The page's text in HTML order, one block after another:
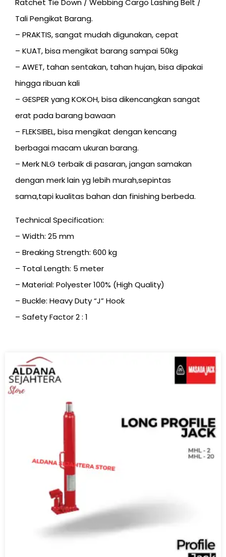
Ratchet Tie Down / Webbing Cargo Lashing Belt /
Tali Pengikat Barang.
– PRAKTIS, sangat mudah digunakan, cepat
– KUAT, bisa mengikat barang sampai 50kg
– AWET, tahan sentakan, tahan hujan, bisa dipakai
hingga ribuan kali
– GESPER yang KOKOH, bisa dikencangkan sangat
erat pada barang bawaan
– FLEKSIBEL, bisa mengikat dengan kencang
berbagai macam ukuran barang.
– Merk NLG terbaik di pasaran, jangan samakan
dengan merk lain yg lebih murah,sepintas
sama,tapi kualitas bahan dan finishing berbeda.
Technical Specification:
– Width: 25 mm
– Breaking Strength: 600 kg
– Total Length: 5 meter
– Material: Polyester 100% (High Quality)
– Buckle: Heavy Duty “J” Hook
– Safety Factor 2 : 1